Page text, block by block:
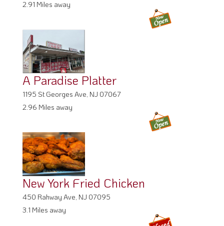
2.91 Miles away
A Paradise Platter
1195 St Georges Ave, NJ 07067
2.96 Miles away
New York Fried Chicken
450 Rahway Ave, NJ 07095
3.1 Miles away